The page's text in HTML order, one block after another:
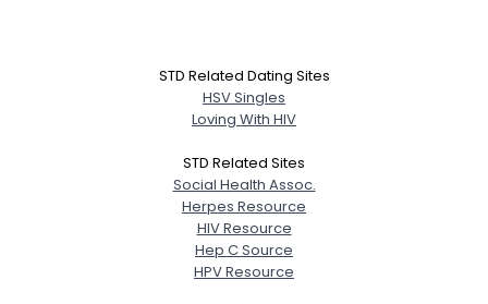
STD Related Dating Sites
HSV Singles
Loving With HIV
STD Related Sites
Social Health Assoc.
Herpes Resource
HIV Resource
Hep C Source
HPV Resource